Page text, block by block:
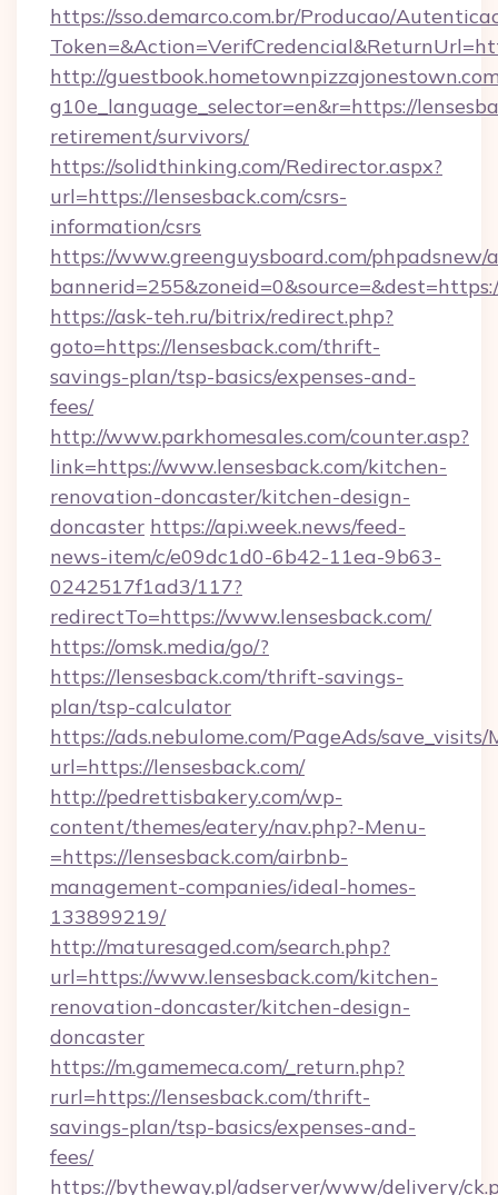
https://sso.demarco.com.br/Producao/
http://
g10e_language_selector=en&r=https://
retirement/survivors/
https://solidthinking.com/Redirector.aspx?
url=https://lensesback.com/csrs-
information/csrs
https://www.greenguysboard.com/phpadsnew/
https://ask-teh.ru/bitrix/redirect.php?
goto=https://lensesback.com/thrift-
savings-plan/tsp-basics/expenses-and-
fees/
http://www.parkhomesales.com/counter.asp?
link=https://www.lensesback.com/kitchen-
renovation-doncaster/kitchen-design-
doncaster https://api.week.news/feed-
news-item/c/e09dc1d0-6b42-11ea-9b63-
0242517f1ad3/117?
redirectTo=https://www.lensesback.com/
https://omsk.media/go/?
https://lensesback.com/thrift-savings-
plan/tsp-calculator
https://ads.nebulome.com/PageAds/save_visits/
url=https://lensesback.com/
http://pedrettisbakery.com/wp-
content/themes/eatery/nav.php?-Menu-
=https://lensesback.com/airbnb-
management-companies/ideal-homes-
133899219/
http://maturesaged.com/search.php?
url=https://www.lensesback.com/kitchen-
renovation-doncaster/kitchen-design-
doncaster
https://m.gamemeca.com/_return.php?
rurl=https://lensesback.com/thrift-
savings-plan/tsp-basics/expenses-and-
fees/
https://bytheway.pl/adserver/www/delivery/